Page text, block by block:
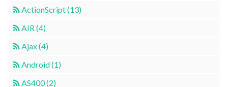
ActionScript (13)
AIR (4)
Ajax (4)
Android (1)
AS400 (2)